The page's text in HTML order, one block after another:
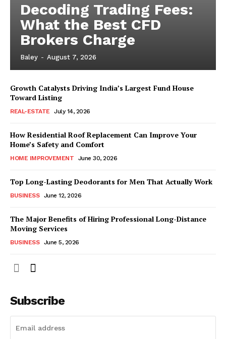
Decoding Trading Fees:
What the Best CFD
Brokers Charge
Baley - August 7, 2026
Growth Catalysts Driving India’s Largest Fund House
Toward Listing
REAL-ESTATE July 14, 2026
How Residential Roof Replacement Can Improve Your
Home’s Safety and Comfort
HOME IMPROVEMENT June 30, 2026
Top Long-Lasting Deodorants for Men That Actually Work
BUSINESS June 12, 2026
The Major Benefits of Hiring Professional Long-Distance
Moving Services
BUSINESS June 5, 2026
Subscribe